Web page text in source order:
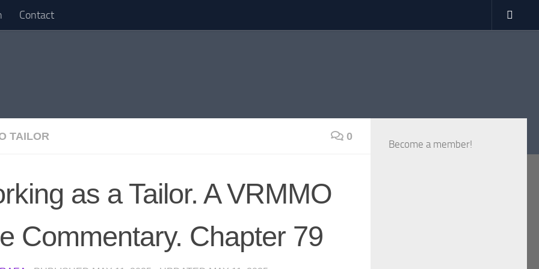
Contact
TAILOR 0
as a Tailor. A VRMMO
Commentary. Chapter 79
Become a member!